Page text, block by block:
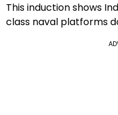
This induction shows
class naval platforms